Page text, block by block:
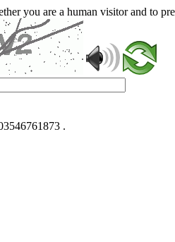
you are a human visitor and to
.